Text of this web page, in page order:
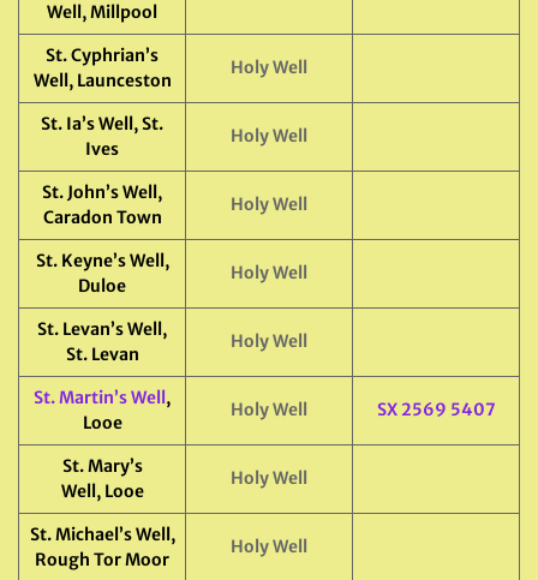
Well, Millpool
St. Cyphrian’s
Well, Launceston
Holy Well
St. Ia’s Well, St.
Ives
Holy Well
St. John’s Well,
Caradon Town
Holy Well
St. Keyne’s Well,
Duloe
Holy Well
St. Levan’s Well,
St. Levan
Holy Well
St. Martin’s Well,
Looe
Holy Well SX 2569 5407
St. Mary’s
Well, Looe
Holy Well
St. Michael’s Well,
Rough Tor Moor
Holy Well